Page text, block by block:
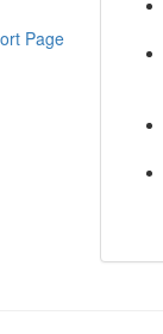
Page